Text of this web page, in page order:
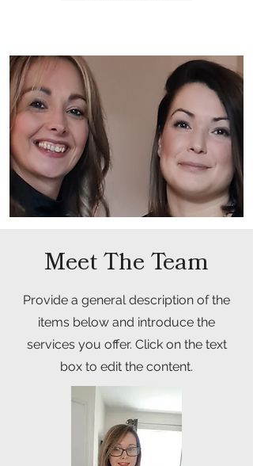
Meet The Team
Provide a general description of the
items below and introduce the
services you offer. Click on the text
box to edit the content.